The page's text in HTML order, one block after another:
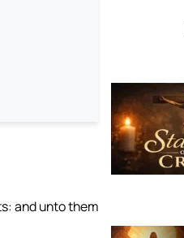
and unto them